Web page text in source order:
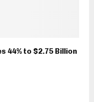
44% to $2.75 Billion